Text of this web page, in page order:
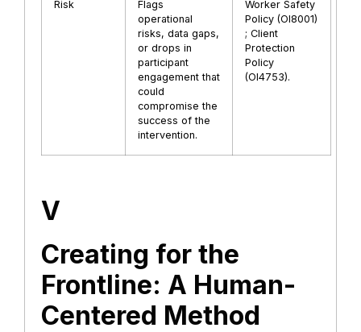
Risk
Flags
operational
risks, data gaps,
or drops in
participant
engagement that
could
compromise the
success of the
intervention.
Worker Safety
Policy (OI8001)
; Client
Protection
Policy
(OI4753).
V
Creating for the
Frontline: A Human-
Centered Method